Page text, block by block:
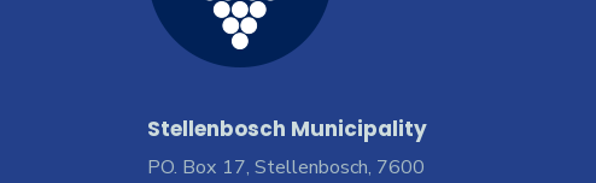
Stellenbosch Municipality
PO. Box 17, Stellenbosch, 7600